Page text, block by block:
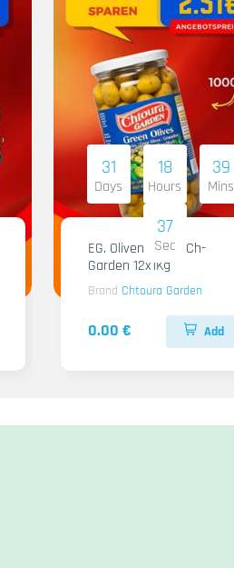
31
Days
18
Hours
39
Mins
36
Sec
EG. Oliven Gruen Ch-
Garden 12x1Kg
Brand Chtoura Garden
0.00 € Add